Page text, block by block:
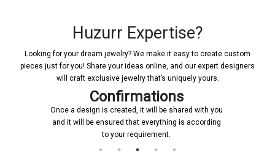
Huzurr Expertise?
Looking for your dream jewelry? We make it easy to create custom
pieces just for you! Share your ideas online, and our expert designers
will craft exclusive jewelry that’s uniquely yours.
Confirmations
Once a design is created, it will be shared with you
and it will be ensured that everything is according
to your requirement.